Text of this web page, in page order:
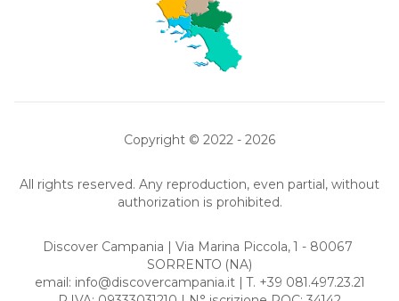
Copyright © 2022 - 2026
All rights reserved. Any reproduction, even partial, without
authorization is prohibited.
Discover Campania | Via Marina Piccola, 1 - 80067
SORRENTO (NA)
email: info@discovercampania.it| T. +39 081.497.23.21